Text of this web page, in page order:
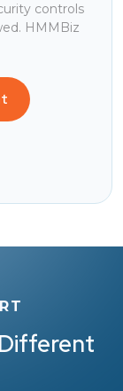
controls
HMMBiz